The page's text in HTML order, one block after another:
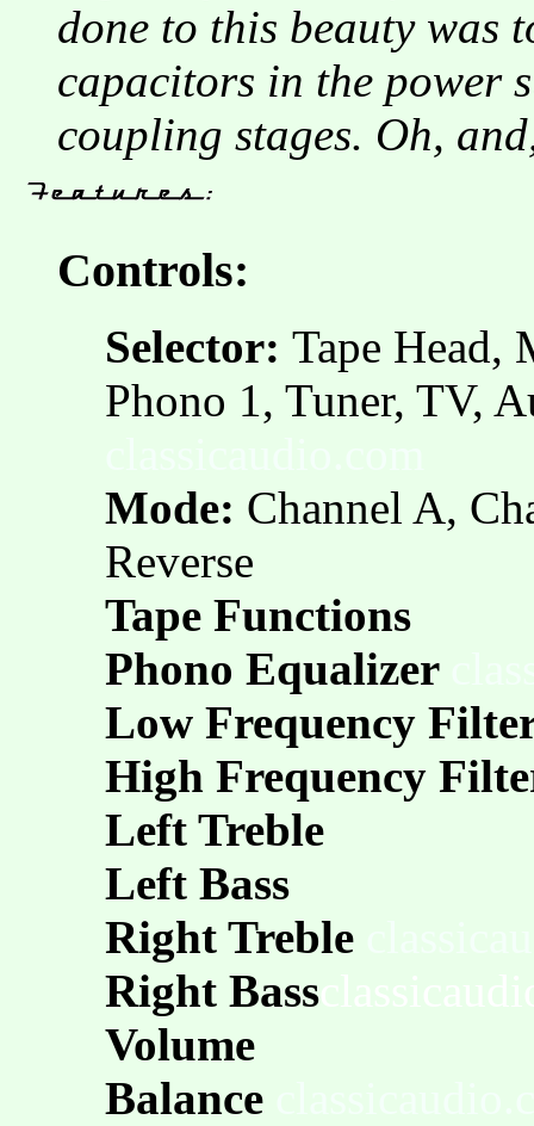
done to this beauty was
capacitors in the power
coupling stages. Oh,
Controls:
Selector: Tape Head,
Phono 1, Tuner, TV,
Mode: Channel A,
Reverse
Tape Functions
Phono Equalizer
Low Frequency
High Frequency
Left Treble
Left Bass
Right Treble
Right Bass
Volume
Balance